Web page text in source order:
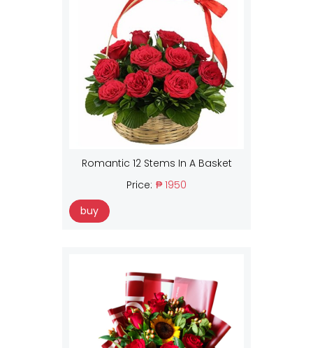
Romantic 12 Stems In A Basket
Price: ₱ 1950
buy